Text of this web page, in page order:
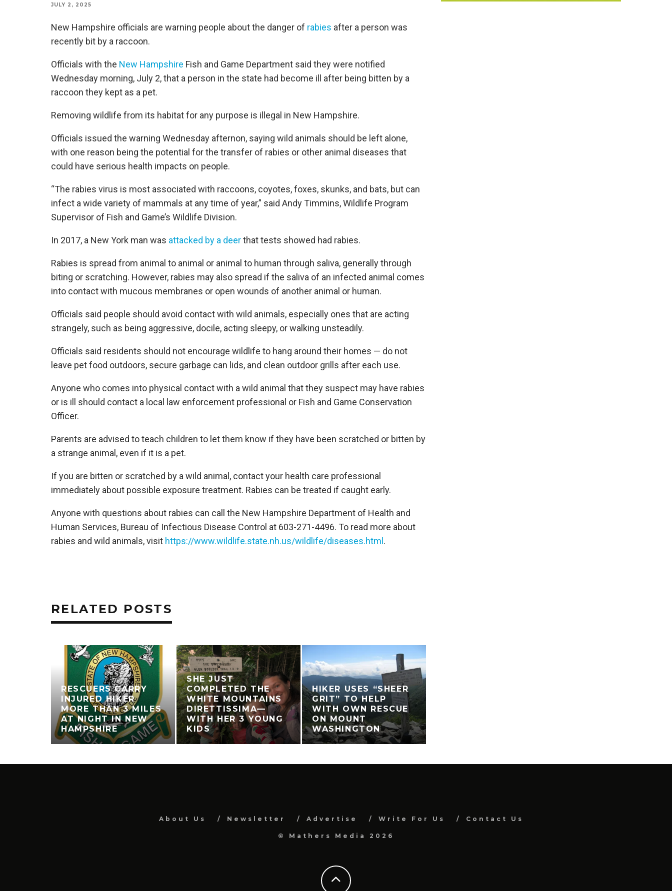
JULY 2, 2025
New Hampshire officials are warning people about the danger of rabies after a person was
recently bit by a raccoon.
Officials with the New Hampshire Fish and Game Department said they were notified
Wednesday morning, July 2, that a person in the state had become ill after being bitten by a
raccoon they kept as a pet.
Removing wildlife from its habitat for any purpose is illegal in New Hampshire.
Officials issued the warning Wednesday afternon, saying wild animals should be left alone,
with one reason being the potential for the transfer of rabies or other animal diseases that
could have serious health impacts on people.
“The rabies virus is most associated with raccoons, coyotes, foxes, skunks, and bats, but can
infect a wide variety of mammals at any time of year,” said Andy Timmins, Wildlife Program
Supervisor of Fish and Game’s Wildlife Division.
In 2017, a New York man was attacked by a deerthat tests showed had rabies.
Rabies is spread from animal to animal or animal to human through saliva, generally through
biting or scratching. However, rabies may also spread if the saliva of an infected animal comes
into contact with mucous membranes or open wounds of another animal or human.
Officials said people should avoid contact with wild animals, especially ones that are acting
strangely, such as being aggressive, docile, acting sleepy, or walking unsteadily.
Officials said residents should not encourage wildlife to hang around their homes — do not
leave pet food outdoors, secure garbage can lids, and clean outdoor grills after each use.
Anyone who comes into physical contact with a wild animal that they suspect may have rabies
or is ill should contact a local law enforcement professional or Fish and Game Conservation
Officer.
Parents are advised to teach children to let them know if they have been scratched or bitten by
a strange animal, even if it is a pet.
If you are bitten or scratched by a wild animal, contact your health care professional
immediately about possible exposure treatment. Rabies can be treated if caught early.
Anyone with questions about rabies can call the New Hampshire Department of Health and
Human Services, Bureau of Infectious Disease Control at 603-271-4496. To read more about
rabies and wild animals, visit https://www.wildlife.state.nh.us/wildlife/diseases.html .
RELATED POSTS
RESCUERS CARRY
INJURED HIKER
MORE THAN 3 MILES
AT NIGHT IN NEW
HAMPSHIRE
SHE JUST
COMPLETED THE
WHITE MOUNTAINS
DIRETTISSIMA—
WITH HER 3 YOUNG
KIDS
HIKER USES “SHEER
GRIT” TO HELP
WITH OWN RESCUE
ON MOUNT
WASHINGTON
About Us Newsletter Advertise Write For Us Contact Us
© Mathers Media 2026